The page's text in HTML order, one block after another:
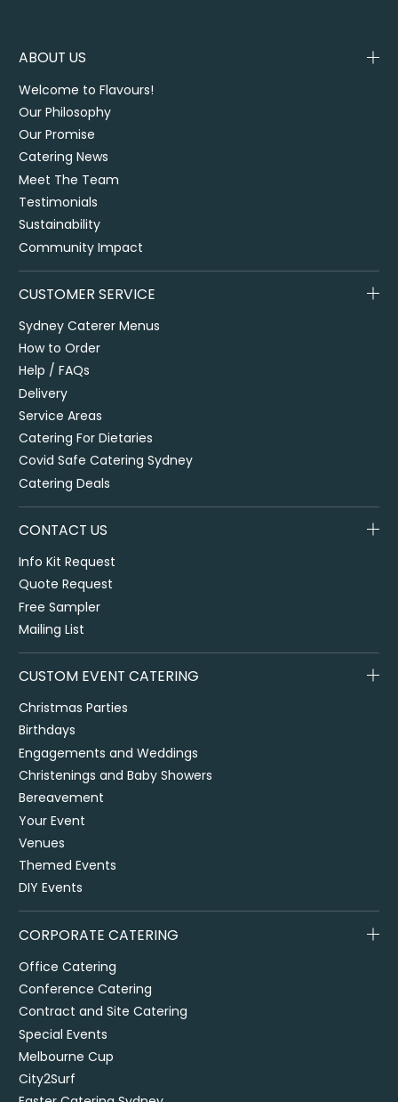
ABOUT US
Welcome to Flavours!
Our Philosophy
Our Promise
Catering News
Meet The Team
Testimonials
Sustainability
Community Impact
CUSTOMER SERVICE
Sydney Caterer Menus
How to Order
Help / FAQs
Delivery
Service Areas
Catering For Dietaries
Covid Safe Catering Sydney
Catering Deals
CONTACT US
Info Kit Request
Quote Request
Free Sampler
Mailing List
CUSTOM EVENT CATERING
Christmas Parties
Birthdays
Engagements and Weddings
Christenings and Baby Showers
Bereavement
Your Event
Venues
Themed Events
DIY Events
CORPORATE CATERING
Office Catering
Conference Catering
Contract and Site Catering
Special Events
Melbourne Cup
City2Surf